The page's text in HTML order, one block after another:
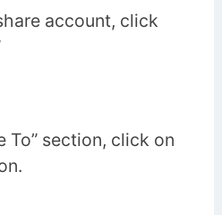
account, click
To” section, click on